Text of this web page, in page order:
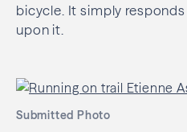
bicycle. It simply
upon it.
Submitted Photo